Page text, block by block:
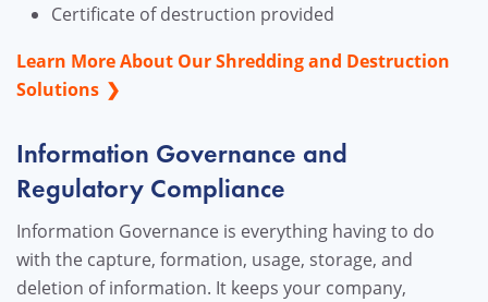
Certificate of destruction provided
Learn More About Our Shredding and Destruction
Solutions
Information Governance and
Regulatory Compliance
Information Governance is everything having to do
with the capture, formation, usage, storage, and
deletion of information. It keeps your company,